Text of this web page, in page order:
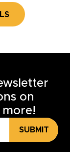
on
SUBMIT